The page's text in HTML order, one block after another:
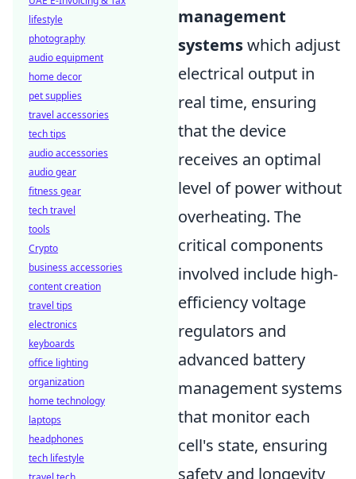
management
systemswhich adjust
electrical output in
real time, ensuring
that the device
receives an optimal
level of power without
overheating. The
critical components
involved include high-
efficiency voltage
regulators and
advanced battery
management systems
that monitor each
cell's state, ensuring
safety and longevity
lifestyle
photography
audio equipment
home decor
pet supplies
travel accessories
tech tips
audio accessories
audio gear
fitness gear
tech travel
tools
Crypto
business accessories
content creation
travel tips
electronics
keyboards
office lighting
organization
home technology
laptops
headphones
tech lifestyle